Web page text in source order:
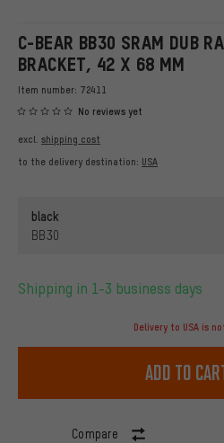
C-BEAR BB30 SRAM DUB
BRACKET, 42 X 68 MM
Item number: 72411
No reviews yet
excl. shipping cost
to the delivery destination: USA
black
BB30
Shipping in 1-3 business days
Delivery to USA is
Add to
Compare